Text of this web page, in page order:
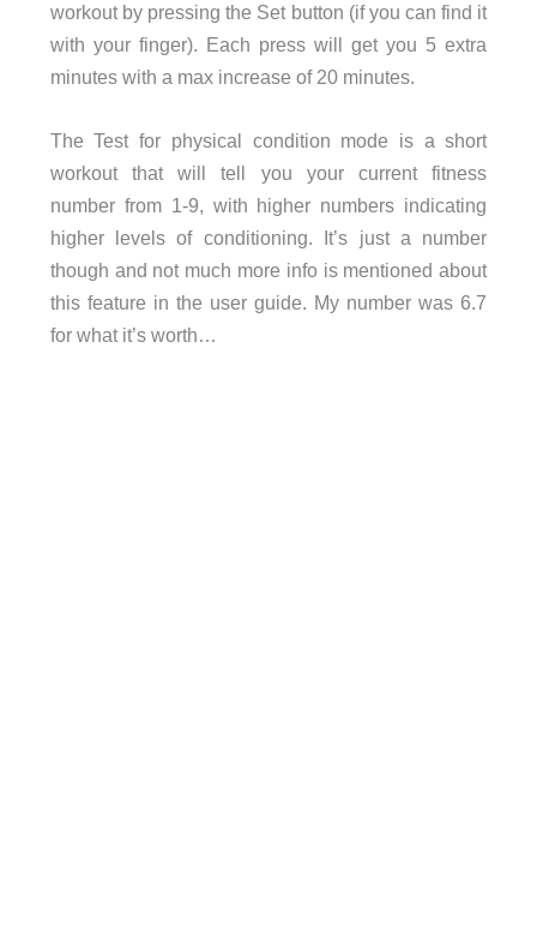
workout by pressing the Set button (if you can find it
with your finger). Each press will get you 5 extra
minutes with a max increase of 20 minutes.
The Test for physical condition mode is a short
workout that will tell you your current fitness
number from 1-9, with higher numbers indicating
higher levels of conditioning. It’s just a number
though and not much more info is mentioned about
this feature in the user guide. My number was 6.7
for what it’s worth…